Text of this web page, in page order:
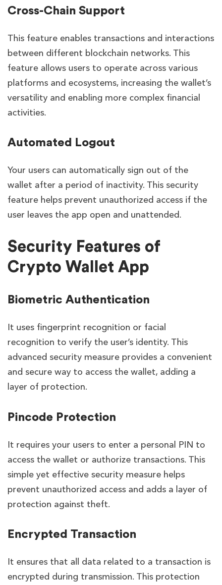
Cross-Chain Support
This feature enables transactions and interactions
between different blockchain networks. This
feature allows users to operate across various
platforms and ecosystems, increasing the wallet’s
versatility and enabling more complex financial
activities.
Automated Logout
Your users can automatically sign out of the
wallet after a period of inactivity. This security
feature helps prevent unauthorized access if the
user leaves the app open and unattended.
Security Features of
Crypto Wallet App
Biometric Authentication
It uses fingerprint recognition or facial
recognition to verify the user’s identity. This
advanced security measure provides a convenient
and secure way to access the wallet, adding a
layer of protection.
Pincode Protection
It requires your users to enter a personal PIN to
access the wallet or authorize transactions. This
simple yet effective security measure helps
prevent unauthorized access and adds a layer of
protection against theft.
Encrypted Transaction
It ensures that all data related to a transaction is
encrypted during transmission. This protection